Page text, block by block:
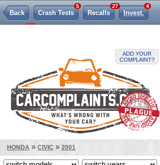
ADD YOUR
COMPLAINT?
Back Crash Tests
5
Recalls
27
Invest.
4
458
HONDA » CIVIC » 2001